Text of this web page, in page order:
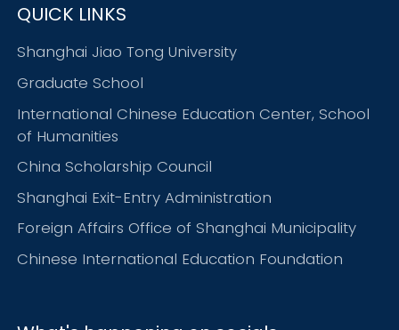
QUICK LINKS
Shanghai Jiao Tong University
Graduate School
International Chinese Education Center, School
of Humanities
China Scholarship Council
Shanghai Exit-Entry Administration
Foreign Affairs Office of Shanghai Municipality
Chinese International Education Foundation